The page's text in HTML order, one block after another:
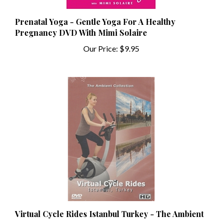
Prenatal Yoga - Gentle Yoga For A Healthy
Pregnancy DVD With Mimi Solaire
Our Price: $9.95
Virtual Cycle Rides Istanbul Turkey - The Ambient
Collection